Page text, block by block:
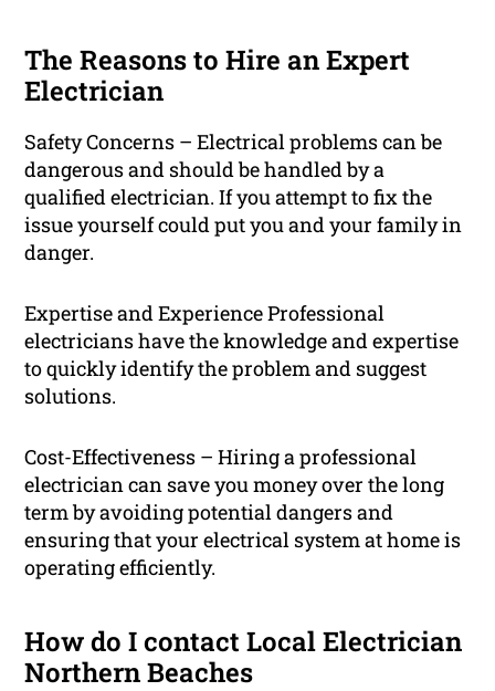
The Reasons to Hire an Expert
Electrician
Safety Concerns – Electrical problems can be
dangerous and should be handled by a
qualified electrician. If you attempt to fix the
issue yourself could put you and your family in
danger.
Expertise and Experience Professional
electricians have the knowledge and expertise
to quickly identify the problem and suggest
solutions.
Cost-Effectiveness – Hiring a professional
electrician can save you money over the long
term by avoiding potential dangers and
ensuring that your electrical system at home is
operating efficiently.
How do I contact Local Electrician
Northern Beaches